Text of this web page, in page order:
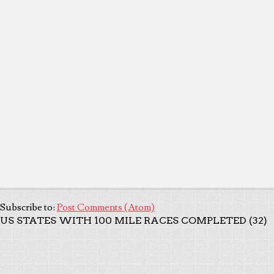
Subscribe to: Post Comments (Atom)
US STATES WITH 100 MILE RACES COMPLETED (32)